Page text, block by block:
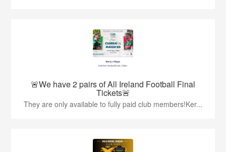
🚨We have 2 pairs of All Ireland Football Final
Tickets🚨
They are only available to fully paid club members!Ker...